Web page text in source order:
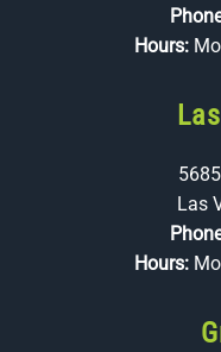
Hours:
Las
Hours: